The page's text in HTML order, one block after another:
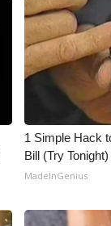
1 Simple Hack
Bill (Try Tonight)
MadeInGenius